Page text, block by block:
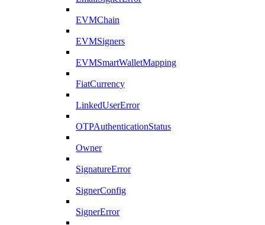
EVMChain
EVMSigners
EVMSmartWalletMapping
FiatCurrency
LinkedUserError
OTPAuthenticationStatus
Owner
SignatureError
SignerConfig
SignerError